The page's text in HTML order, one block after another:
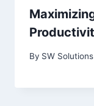
By SW